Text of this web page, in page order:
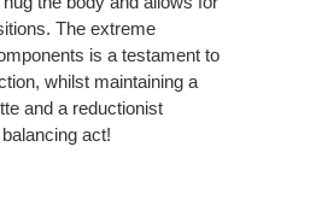
The extreme
is a testament to
whilst maintaining a
and a reductionist
act!